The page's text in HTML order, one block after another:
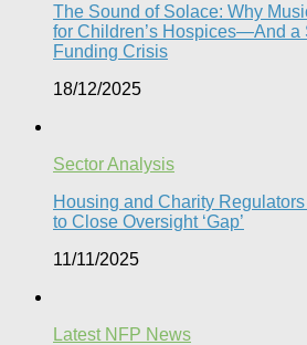
The Sound of Solace: Why
for Children’s Hospices—And a
Funding Crisis
18/12/2025
Sector Analysis
Housing and Charity
to Close Oversight ‘Gap’
11/11/2025
Latest NFP News